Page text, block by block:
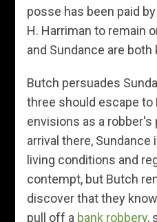
posse has been paid
H. Harriman to remain
and Sundance are both
Butch persuades
three should escape to
envisions as a robber's
arrival there,
living conditions and
contempt, but Butch
discover that they
pull off a bank robbery,